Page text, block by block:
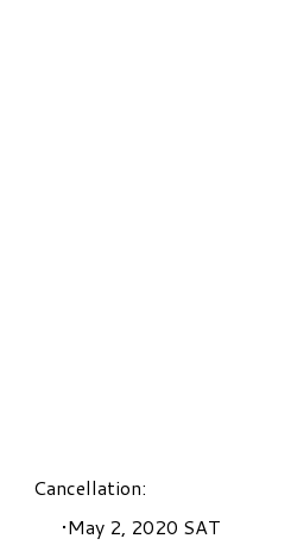
Cancellation:
May 2, 2020 SAT